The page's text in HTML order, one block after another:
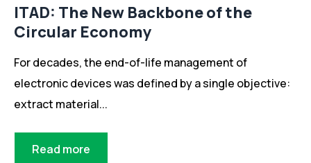
ITAD: The New Backbone of the
Circular Economy
For decades, the end-of-life management of
electronic devices was defined by a single objective:
extract material...
Read more